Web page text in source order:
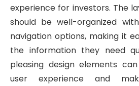
experience for investors. The
should be well-organized
navigation options, making it
the information they need
pleasing design elements
user experience and